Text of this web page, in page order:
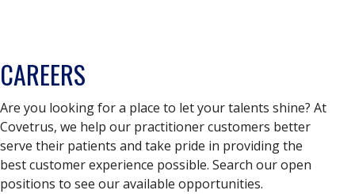
CAREERS
Are you looking for a place to let your talents shine? At
Covetrus, we help our practitioner customers better
serve their patients and take pride in providing the
best customer experience possible. Search our open
positions to see our available opportunities.